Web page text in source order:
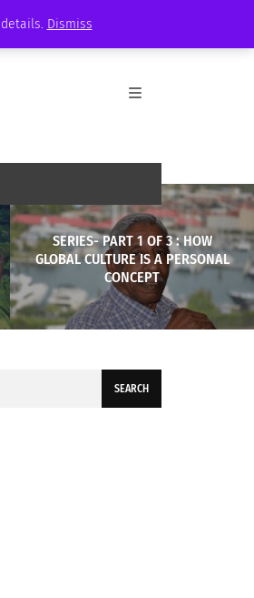
Dismiss
SERIES- PART 1 OF 3 : HOW
GLOBAL CULTURE IS A PERSONAL
CONCEPT